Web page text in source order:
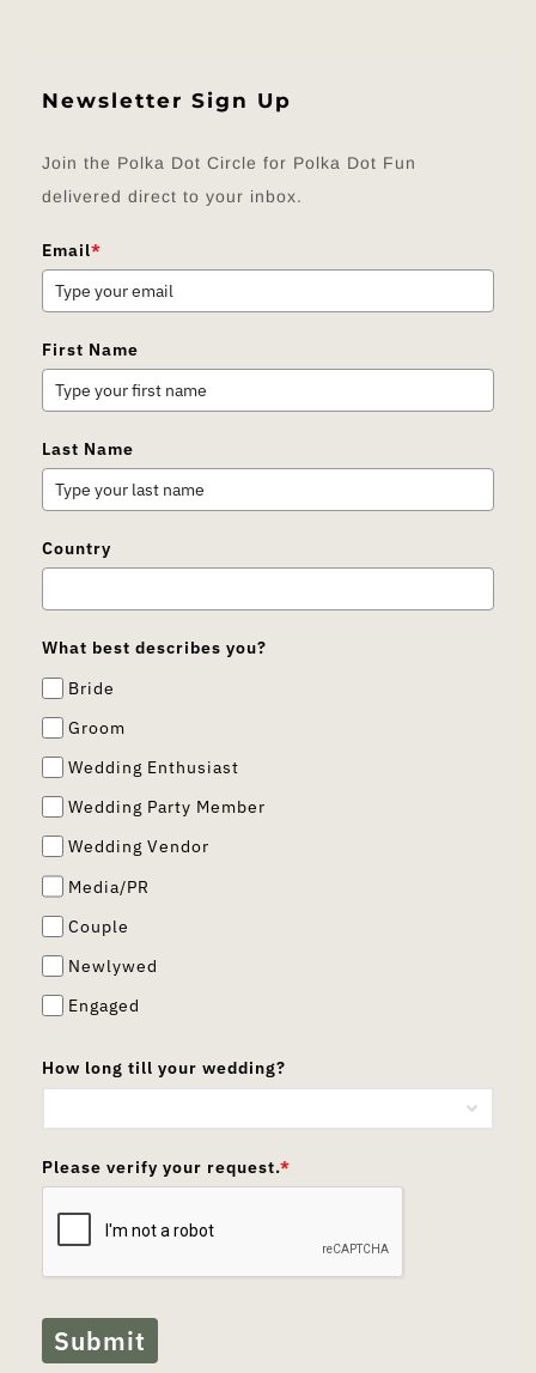
Newsletter Sign Up
Join the Polka Dot Circle for Polka Dot Fun
delivered direct to your inbox.
Email*
First Name
Last Name
Country
What best describes you?
Bride
Groom
Wedding Enthusiast
Wedding Party Member
Wedding Vendor
Media/PR
Couple
Newlywed
Engaged
How long till your wedding?
Please verify your request.*
Submit